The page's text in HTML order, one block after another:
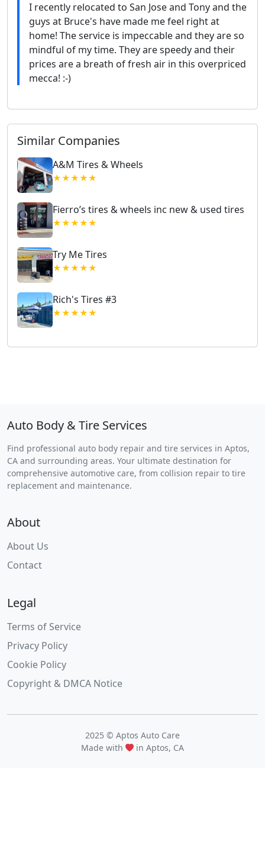
I recently relocated to San Jose and Tony and the
guys at Bruce's have made me feel right at
home! The service is impeccable and they are so
mindful of my time. They are speedy and their
prices are a breath of fresh air in this overpriced
mecca! :-)
Similar Companies
A&M Tires & Wheels
★★★★★
Fierro’s tires & wheels inc new & used tires
★★★★★
Try Me Tires
★★★★★
Rich's Tires #3
★★★★★
Auto Body & Tire Services
Find professional auto body repair and tire services in Aptos,
CA and surrounding areas. Your ultimate destination for
comprehensive automotive care, from collision repair to tire
replacement and maintenance.
About
About Us
Contact
Legal
Terms of Service
Privacy Policy
Cookie Policy
Copyright & DMCA Notice
2025 © Aptos Auto Care
Made with
in Aptos, CA